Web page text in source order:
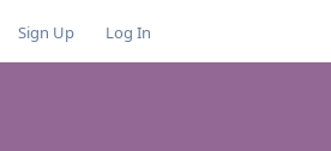
Sign Up Log In